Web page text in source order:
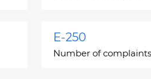
E-250
Number of